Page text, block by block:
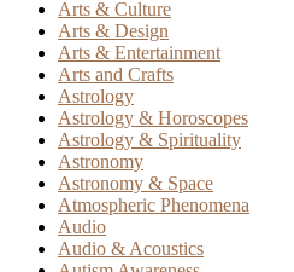
Arts & Culture
Arts & Design
Arts & Entertainment
Arts and Crafts
Astrology
Astrology & Horoscopes
Astrology & Spirituality
Astronomy
Astronomy & Space
Atmospheric Phenomena
Audio
Audio & Acoustics